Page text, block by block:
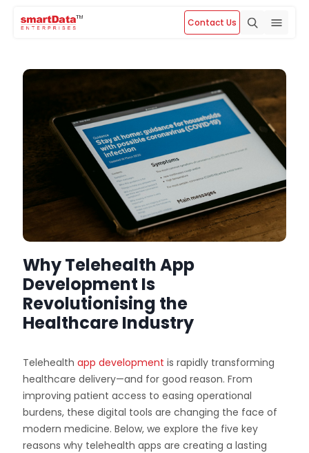
Contact Us
Why Telehealth App
Development Is
Revolutionising the
Healthcare Industry
Telehealthapp development is rapidly transforming
healthcare delivery—and for good reason. From
improving patient access to easing operational
burdens, these digital tools are changing the face of
modern medicine. Below, we explore the five key
reasons why telehealth apps are creating a lasting